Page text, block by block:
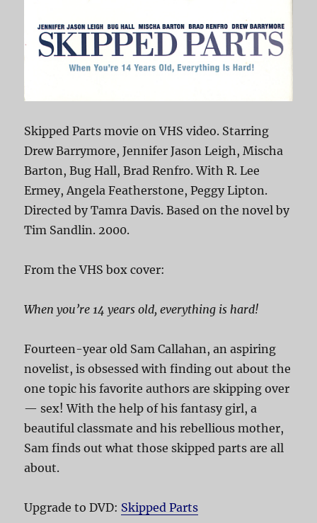
Skipped Parts movie on VHS video. Starring
Drew Barrymore, Jennifer Jason Leigh, Mischa
Barton, Bug Hall, Brad Renfro. With R. Lee
Ermey, Angela Featherstone, Peggy Lipton.
Directed by Tamra Davis. Based on the novel by
Tim Sandlin. 2000.
From the VHS box cover:
When you’re 14 years old, everything is hard!
Fourteen-year old Sam Callahan, an aspiring
novelist, is obsessed with finding out about the
one topic his favorite authors are skipping over
— sex! With the help of his fantasy girl, a
beautiful classmate and his rebellious mother,
Sam finds out what those skipped parts are all
about.
Upgrade to DVD: Skipped Parts